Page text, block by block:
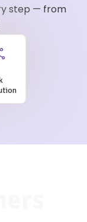
step — from